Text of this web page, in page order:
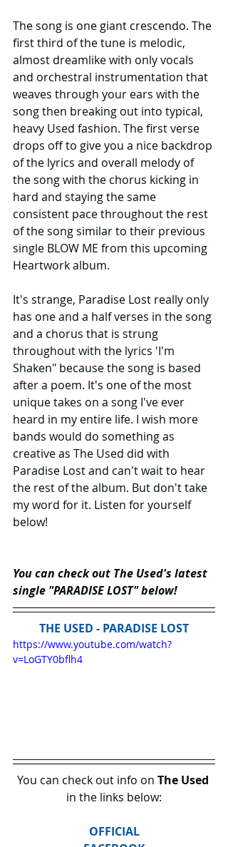
The song is one giant crescendo. The
first third of the tune is melodic,
almost dreamlike with only vocals
and orchestral instrumentation that
weaves through your ears with the
song then breaking out into typical,
heavy Used fashion. The first verse
drops off to give you a nice backdrop
of the lyrics and overall melody of
the song with the chorus kicking in
hard and staying the same
consistent pace throughout the rest
of the song similar to their previous
single BLOW ME from this upcoming
Heartwork album.
It's strange, Paradise Lost really only
has one and a half verses in the song
and a chorus that is strung
throughout with the lyrics 'I'm
Shaken" because the song is based
after a poem. It's one of the most
unique takes on a song I've ever
heard in my entire life. I wish more
bands would do something as
creative as The Used did with
Paradise Lost and can't wait to hear
the rest of the album. But don't take
my word for it. Listen for yourself
below!
You can check out The Used's latest
single "PARADISE LOST" below!
THE USED - PARADISE LOST
https://www.youtube.com/watch?
v=LoGTY0bflh4
You can check out info on The Used
in the links below:
OFFICIAL